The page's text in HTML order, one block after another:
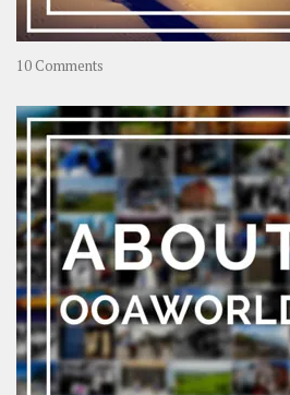
10 Comments
–
Rolling
Coconut